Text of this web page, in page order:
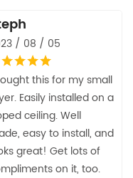
/ 08 / 05
this for my small
Easily installed on a
ceiling. Well
easy to install, and
great! Get lots of
on it, too.